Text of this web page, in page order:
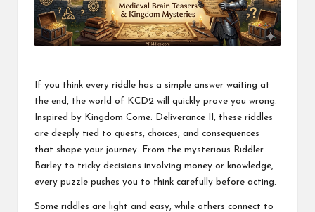
If you think every riddle has a simple answer waiting at
the end, the world of KCD2 will quickly prove you wrong.
Inspired by Kingdom Come: Deliverance II, these riddles
are deeply tied to quests, choices, and consequences
that shape your journey. From the mysterious Riddler
Barley to tricky decisions involving money or knowledge,
every puzzle pushes you to think carefully before acting.
Some riddles are light and easy, while others connect to